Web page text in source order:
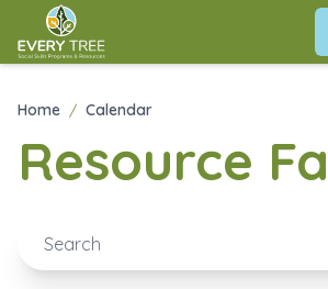
Home / Calendar
Resource